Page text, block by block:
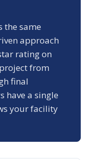
the same
approach
rating on
from
final
have a single
your facility